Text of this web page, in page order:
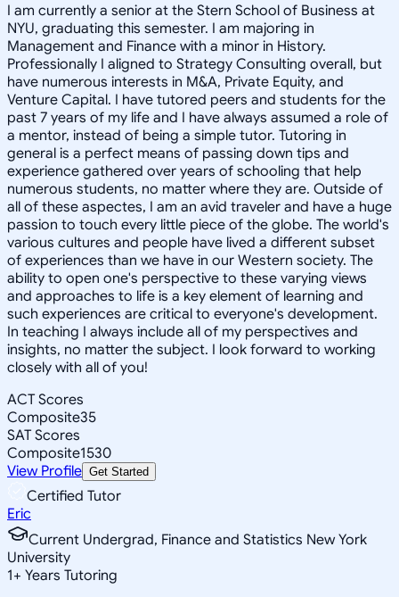
I am currently a senior at the Stern School of Business at
NYU, graduating this semester. I am majoring in
Management and Finance with a minor in History.
Professionally I aligned to Strategy Consulting overall, but
have numerous interests in M&A, Private Equity, and
Venture Capital. I have tutored peers and students for the
past 7 years of my life and I have always assumed a role of
a mentor, instead of being a simple tutor. Tutoring in
general is a perfect means of passing down tips and
experience gathered over years of schooling that help
numerous students, no matter where they are. Outside of
all of these aspectes, I am an avid traveler and have a huge
passion to touch every little piece of the globe. The world's
various cultures and people have lived a different subset
of experiences than we have in our Western society. The
ability to open one's perspective to these varying views
and approaches to life is a key element of learning and
such experiences are critical to everyone's development.
In teaching I always include all of my perspectives and
insights, no matter the subject. I look forward to working
closely with all of you!
ACT Scores
Composite35
SAT Scores
Composite1530
View Profile Get Started
Certified Tutor
Eric
Current Undergrad, Finance and Statistics New York
University
1+ Years Tutoring